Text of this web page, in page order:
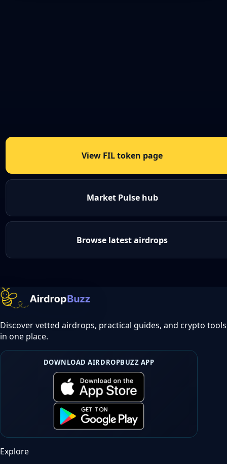
View FIL token page
Market Pulse hub
Browse latest airdrops
Discover vetted airdrops, practical guides, and crypto tools
in one place.
DOWNLOAD AIRDROPBUZZ APP
Explore